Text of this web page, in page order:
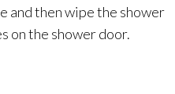
and then wipe the shower
on the shower door.